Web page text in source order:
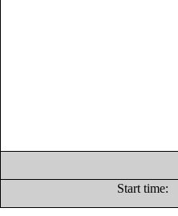
Start time: